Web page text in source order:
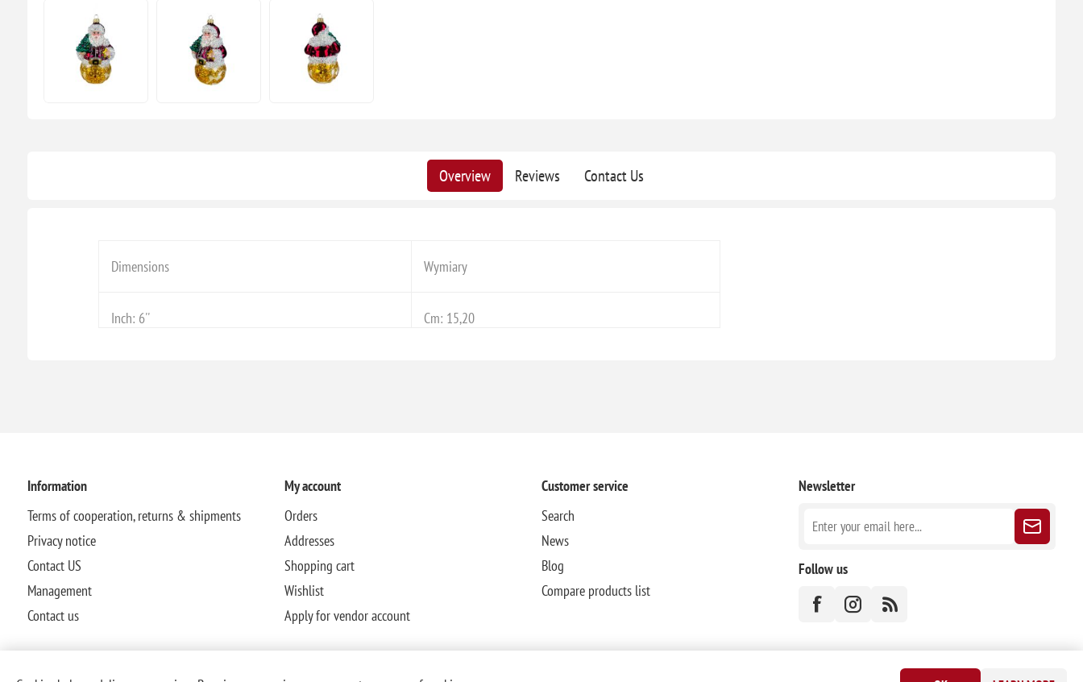
Overview Reviews Contact Us
Dimensions Wymiary
Inch: 6'' Cm: 15,20
Information
Terms of cooperation, returns & shipments
Privacy notice
Contact US
Management
Contact us
My account
Orders
Addresses
Shopping cart
Wishlist
Apply for vendor account
Customer service
Search
News
Blog
Compare products list
Newsletter
Follow us